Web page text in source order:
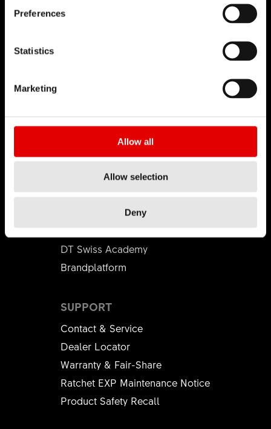
Preferences
Statistics
Marketing
Allow all
Allow selection
Deny
Sustainability
SUPPORT
Contact & Service
Dealer Locator
Warranty & Fair-Share
Ratchet EXP Maintenance Notice
Product Safety Recall
BUSINESS PARTNER
Distributors
DT Swiss Academy
Brandplatform